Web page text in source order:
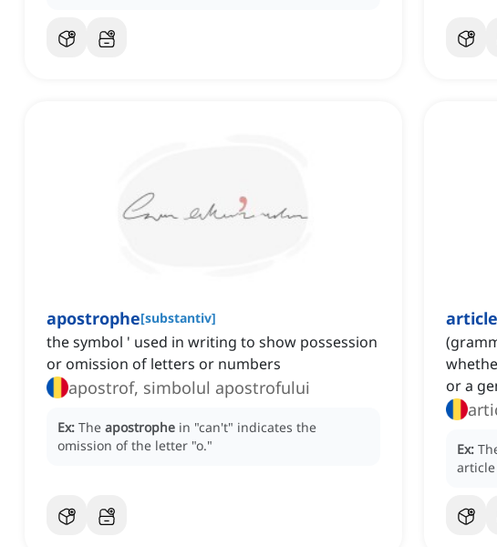
apostrophe[substantiv]
the symbol ' used in writing to show possession
or omission of letters or numbers
apostrof, simbolul apostrofului
Ex: The apostrophe in "can't" indicates the
omission of the letter "o."
article
or a
Ex: